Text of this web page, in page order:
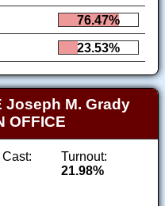
76.47%
23.53%
Joseph M. Grady
OFFICE
Turnout:
21.98%